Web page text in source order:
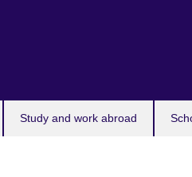
Study and work abroad